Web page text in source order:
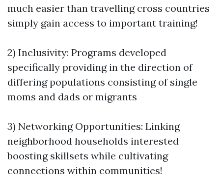
much easier than travelling cross countries
simply gain access to important training!
2) Inclusivity: Programs developed
specifically providing in the direction of
differing populations consisting of single
moms and dads or migrants
3) Networking Opportunities: Linking
neighborhood households interested
boosting skillsets while cultivating
connections within communities!